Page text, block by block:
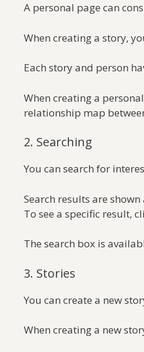
A personal page can
When creating a story,
Each story and person
When creating a
relationship map
2. Searching
You can search for
Search results are
To see a specific result,
The search box is
3. Stories
You can create a new
When creating a new